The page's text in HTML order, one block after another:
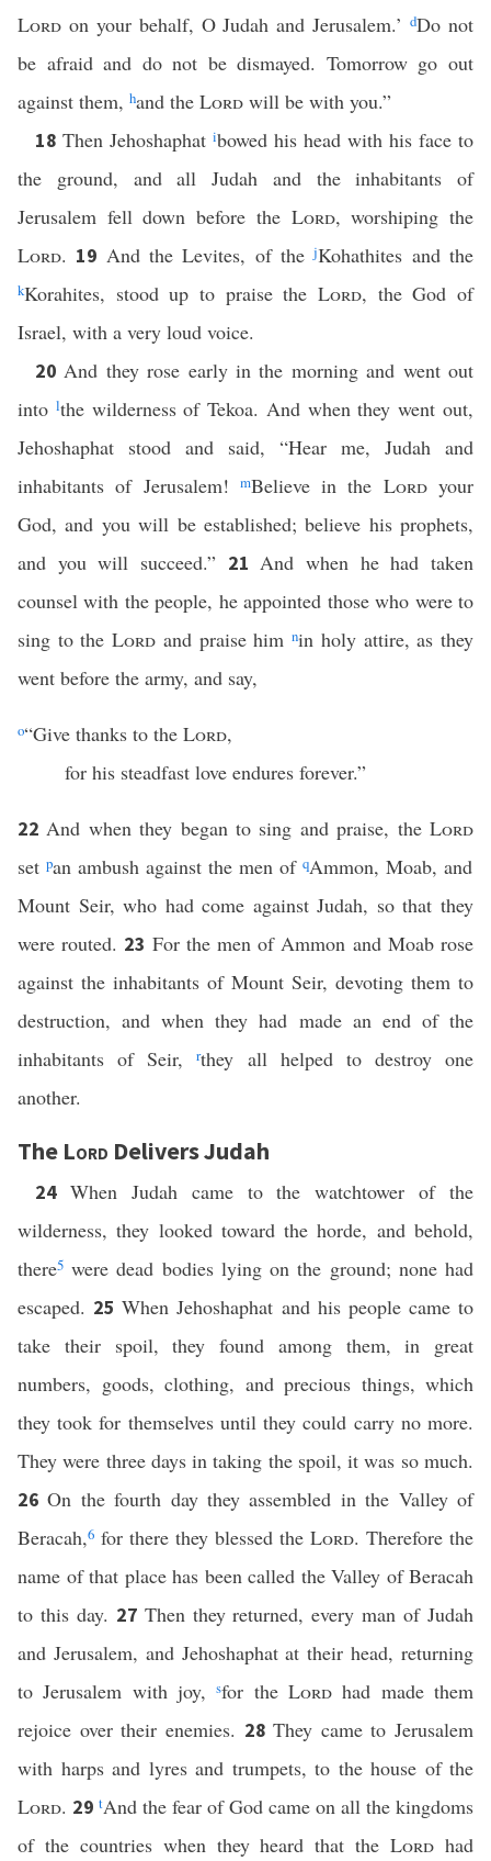
Lord on your behalf, O Judah and Jerusalem.’dDo not
be afraid and do not be dismayed. Tomorrow go out
against them, hand the Lord will be with you.”
18 Then Jehoshaphat ibowed his head with his face to
the ground, and all Judah and the inhabitants of
Jerusalem fell down before the Lord, worshiping the
Lord. 19 And the Levites, of thejKohathites and the
kKorahites, stood up to praise the Lord, the God of
Israel, with a very loud voice.
20And they rose early in the morning and went out
into lthe wilderness of Tekoa. And when they went out,
Jehoshaphat stood and said, “Hear me, Judah and
inhabitants of Jerusalem!
mBelieve in the Lordyour
God, and you will be established; believe his prophets,
and you will succeed.” 21And when he had taken
counsel with the people, he appointed those who were to
sing to theLord and praise himnin holy attire, as they
went before the army, and say,
o“Give thanks to the Lord,
for his steadfast love endures forever.”
22And when they began to sing and praise, theLord
set pan ambush against the men of qAmmon, Moab, and
Mount Seir, who had come against Judah, so that they
were routed. 23 For the men of Ammon and Moab rose
against the inhabitants of Mount Seir, devoting them to
destruction, and when they had made an end of the
inhabitants of Seir,rthey all helped to destroy one
another.
The Lord Delivers Judah
24 When Judah came to the watchtower of the
wilderness, they looked toward the horde, and behold,
there5 were dead bodies lying on the ground; none had
escaped. 25When Jehoshaphat and his people came to
take their spoil, they found among them, in great
numbers, goods, clothing, and precious things, which
they took for themselves until they could carry no more.
They were three days in taking the spoil, it was so much.
26On the fourth day they assembled in the Valley of
Beracah,6 for there they blessed the Lord. Therefore the
name of that place has been called the Valley of Beracah
to this day. 27 Then they returned, every man of Judah
and Jerusalem, and Jehoshaphat at their head, returning
to Jerusalem with joy,sfor theLord had made them
rejoice over their enemies. 28They came to Jerusalem
with harps and lyres and trumpets, to the house of the
Lord. 29 tAnd the fear of God came on all the kingdoms
of the countries when they heard that theLord had